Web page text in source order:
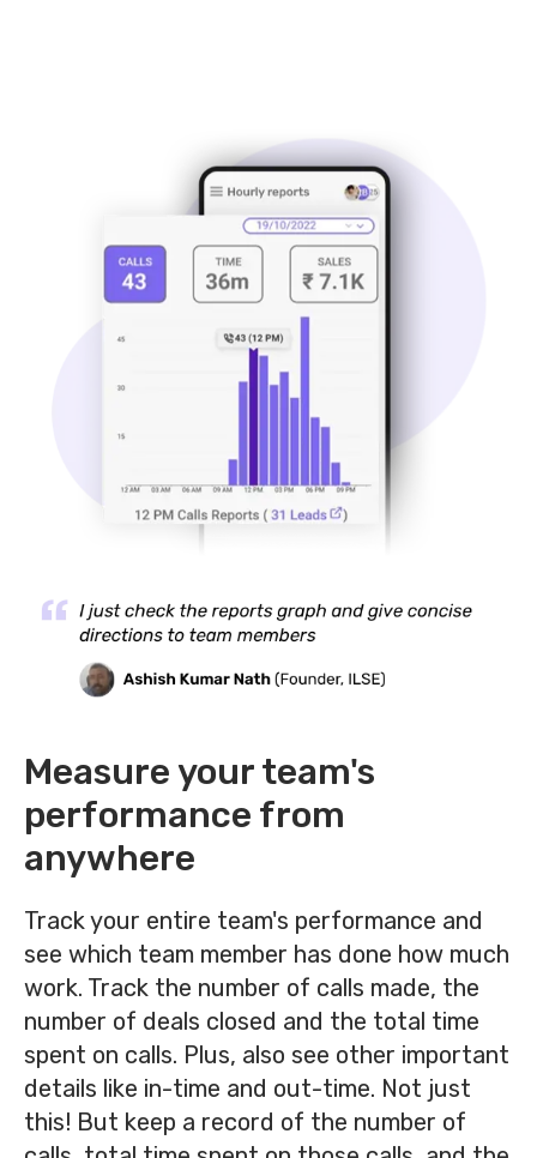
Measure your team's
performance from
anywhere
Track your entire team's performance and
see which team member has done how much
work. Track the number of calls made, the
number of deals closed and the total time
spent on calls. Plus, also see other important
details like in-time and out-time. Not just
this! But keep a record of the number of